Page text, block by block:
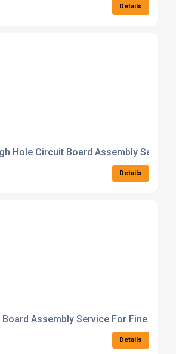
Details
Hole Circuit Board Assembly
Details
Assembly Service For Fine Pitch
Details